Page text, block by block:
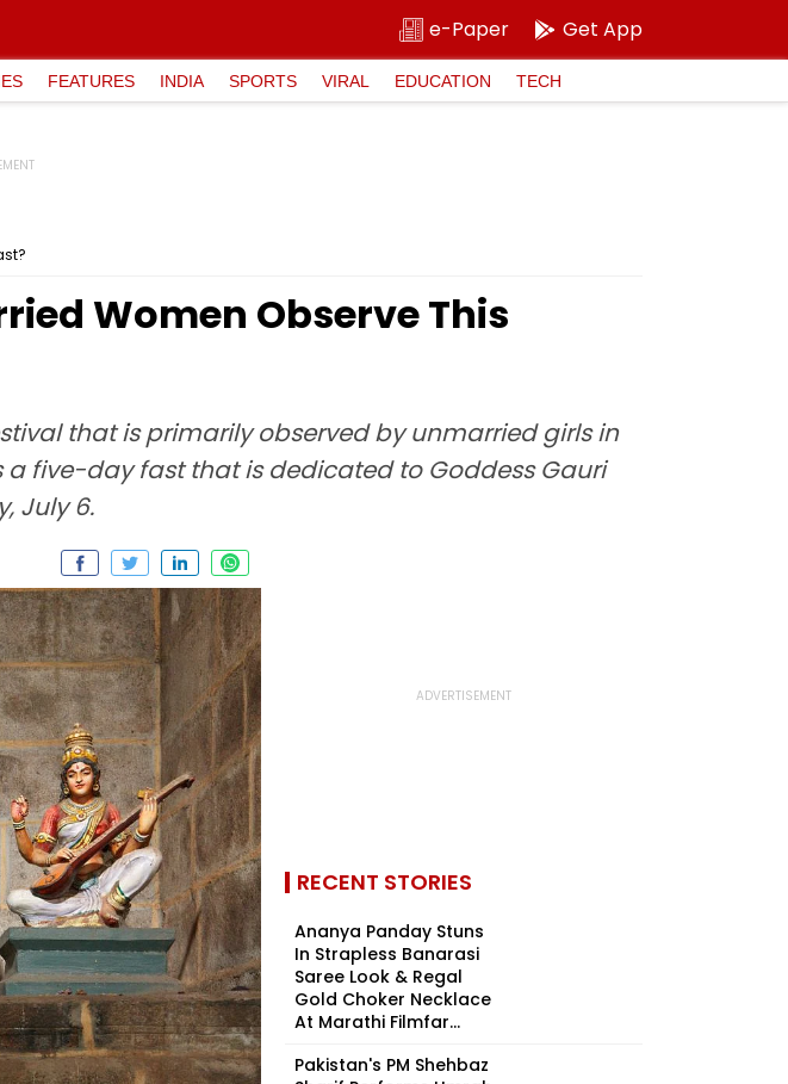
e-Paper Get App
FEATURES INDIA SPORTS VIRAL EDUCATION TECH
Women Observe This
that is primarily observed by unmarried girls in
five-day fast that is dedicated to Goddess Gauri
July 6.
RECENT STORIES
Ananya Panday Stuns
In Strapless Banarasi
Saree Look & Regal
Gold Choker Necklace
At Marathi Filmfar...
Pakistan's PM Shehbaz